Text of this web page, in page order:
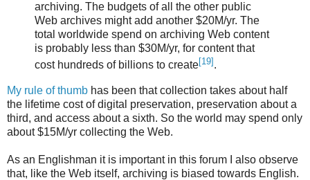
archiving. The budgets of all the other public
Web archives might add another $20M/yr. The
total worldwide spend on archiving Web content
is probably less than $30M/yr, for content that
cost hundreds of billions to create[19] .
My rule of thumb has been that collection takes about half
the lifetime cost of digital preservation, preservation about a
third, and access about a sixth. So the world may spend only
about $15M/yr collecting the Web.
As an Englishman it is important in this forum I also observe
that, like the Web itself, archiving is biased towards English.